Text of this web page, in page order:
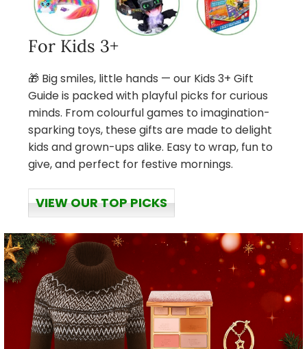
For Kids 3+
🎁 Big smiles, little hands — our Kids 3+ Gift
Guide is packed with playful picks for curious
minds. From colourful games to imagination-
sparking toys, these gifts are made to delight
kids and grown-ups alike. Easy to wrap, fun to
give, and perfect for festive mornings.
VIEW OUR TOP PICKS